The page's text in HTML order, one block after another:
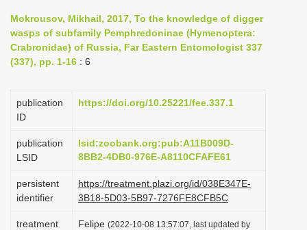
n
a
g
i
n
Mokrousov, Mikhail, 2017, To the knowledge of digger
wasps of subfamily Pemphredoninae (Hymenoptera:
Crabronidae) of Russia, Far Eastern Entomologist 337
(337), pp. 1-16 : 6
publication
ID
https://doi.org/10.25221/fee.337.1
publication
LSID
lsid:zoobank.org:pub:A11B009D-
8BB2-4DB0-976E-A8110CFAFE61
persistent
identifier
https://treatment.plazi.org/id/038E347E-
3B18-5D03-5B97-7276FE8CFB5C
treatment
Felipe (2022-10-08 13:57:07, last updated by